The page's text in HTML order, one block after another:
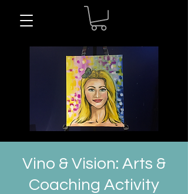
Vino & Vision: Arts &
Coaching Activity